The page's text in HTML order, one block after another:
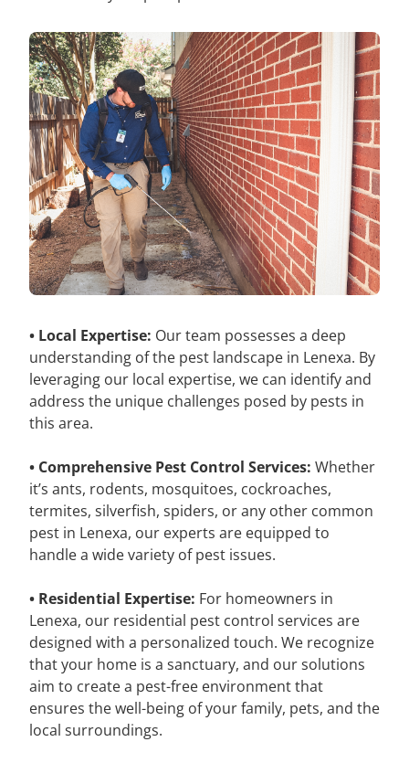
• Local Expertise: Our team possesses a deep
understanding of the pest landscape in Lenexa. By
leveraging our local expertise, we can identify and
address the unique challenges posed by pests in
this area.
• Comprehensive Pest Control Services: Whether
it’s ants, rodents, mosquitoes, cockroaches,
termites, silverfish, spiders, or any other common
pest in Lenexa, our experts are equipped to
handle a wide variety of pest issues.
• Residential Expertise: For homeowners in
Lenexa, our residential pest control services are
designed with a personalized touch. We recognize
that your home is a sanctuary, and our solutions
aim to create a pest-free environment that
ensures the well-being of your family, pets, and the
local surroundings.